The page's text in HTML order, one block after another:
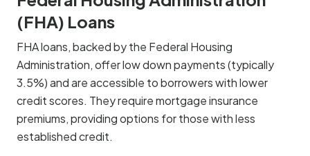
(FHA) Loans
FHA loans, backed by the Federal Housing
Administration, offer low down payments (typically
3.5%) and are accessible to borrowers with lower
credit scores. They require mortgage insurance
premiums, providing options for those with less
established credit.